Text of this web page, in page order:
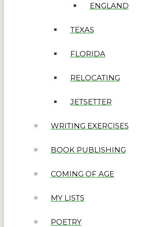
ENGLAND
TEXAS
FLORIDA
RELOCATING
JETSETTER
WRITING EXERCISES
BOOK PUBLISHING
COMING OF AGE
MY LISTS
POETRY